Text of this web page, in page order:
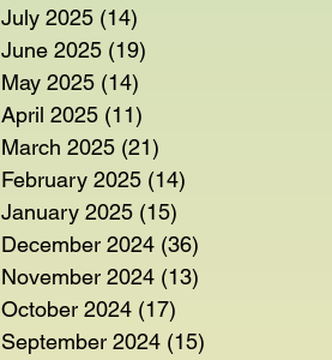
July 2025 (14)
June 2025 (19)
May 2025 (14)
April 2025 (11)
March 2025 (21)
February 2025 (14)
January 2025 (15)
December 2024 (36)
November 2024 (13)
October 2024 (17)
September 2024 (15)